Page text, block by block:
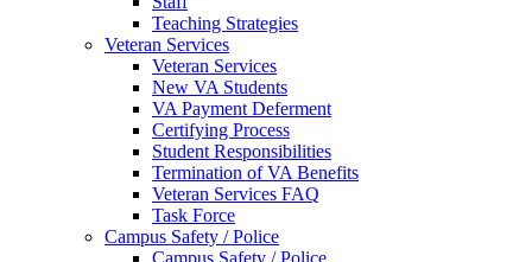
Teaching Strategies
Veteran Services
Veteran Services
New VA Students
VA Payment Deferment
Certifying Process
Student Responsibilities
Termination of VA Benefits
Veteran Services FAQ
Task Force
Campus Safety / Police
Campus Safety / Police